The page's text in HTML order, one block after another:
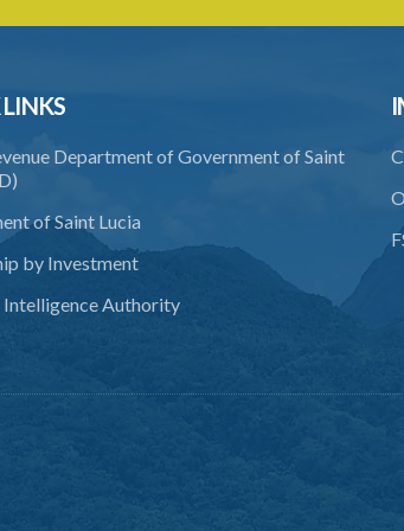
Department of Government of Saint
of Saint Lucia
by Investment
Intelligence Authority